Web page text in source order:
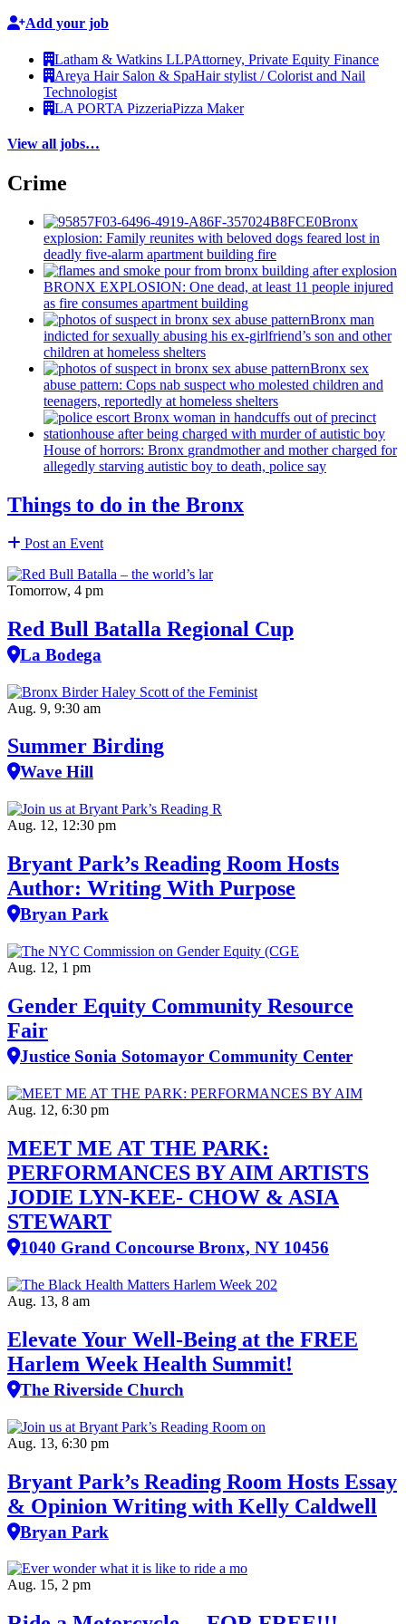
Add your job
Latham & Watkins LLPAttorney, Private Equity Finance
Areya Hair Salon & SpaHair stylist / Colorist and Nail
Technologist
LA PORTA PizzeriaPizza Maker
View all jobs…
Crime
Bronx
explosion: Family reunites with beloved dogs feared lost in
deadly five-alarm apartment building fire
BRONX EXPLOSION: One dead, at least 11 people injured
as fire consumes apartment building
Bronx man
indicted for sexually abusing his ex-girlfriend’s son and other
children at homeless shelters
Bronx sex
abuse pattern: Cops nab suspect who molested children and
teenagers, reportedly at homeless shelters
House of horrors: Bronx grandmotherand mother charged for
allegedly starving autistic boy to death, police say
Things to do in the Bronx
Post an Event
Tomorrow, 4 pm
Red Bull Batalla Regional Cup
La Bodega
Aug. 9, 9:30 am
Summer Birding
Wave Hill
Aug. 12, 12:30 pm
Bryant Park’s Reading Room Hosts
Author: Writing With Purpose
Bryan Park
Aug. 12, 1 pm
Gender Equity Community Resource
Fair
Justice Sonia Sotomayor Community Center
Aug. 12, 6:30 pm
MEET ME AT THE PARK:
PERFORMANCES BY AIM ARTISTS
JODIE LYN-KEE- CHOW & ASIA
STEWART
1040 Grand Concourse Bronx, NY 10456
Aug. 13, 8 am
Elevate Your Well‑Being at the FREE
Harlem Week Health Summit!
The Riverside Church
Aug. 13, 6:30 pm
Bryant Park’s Reading Room Hosts Essay
& Opinion Writing with Kelly Caldwell
Bryan Park
Aug. 15, 2 pm